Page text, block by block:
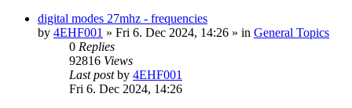
digital modes 27mhz - frequencies
by 4EHF001 » Fri 6. Dec 2024, 14:26 » in General Topics
0 Replies
92816 Views
Last postby 4EHF001
Fri 6. Dec 2024, 14:26